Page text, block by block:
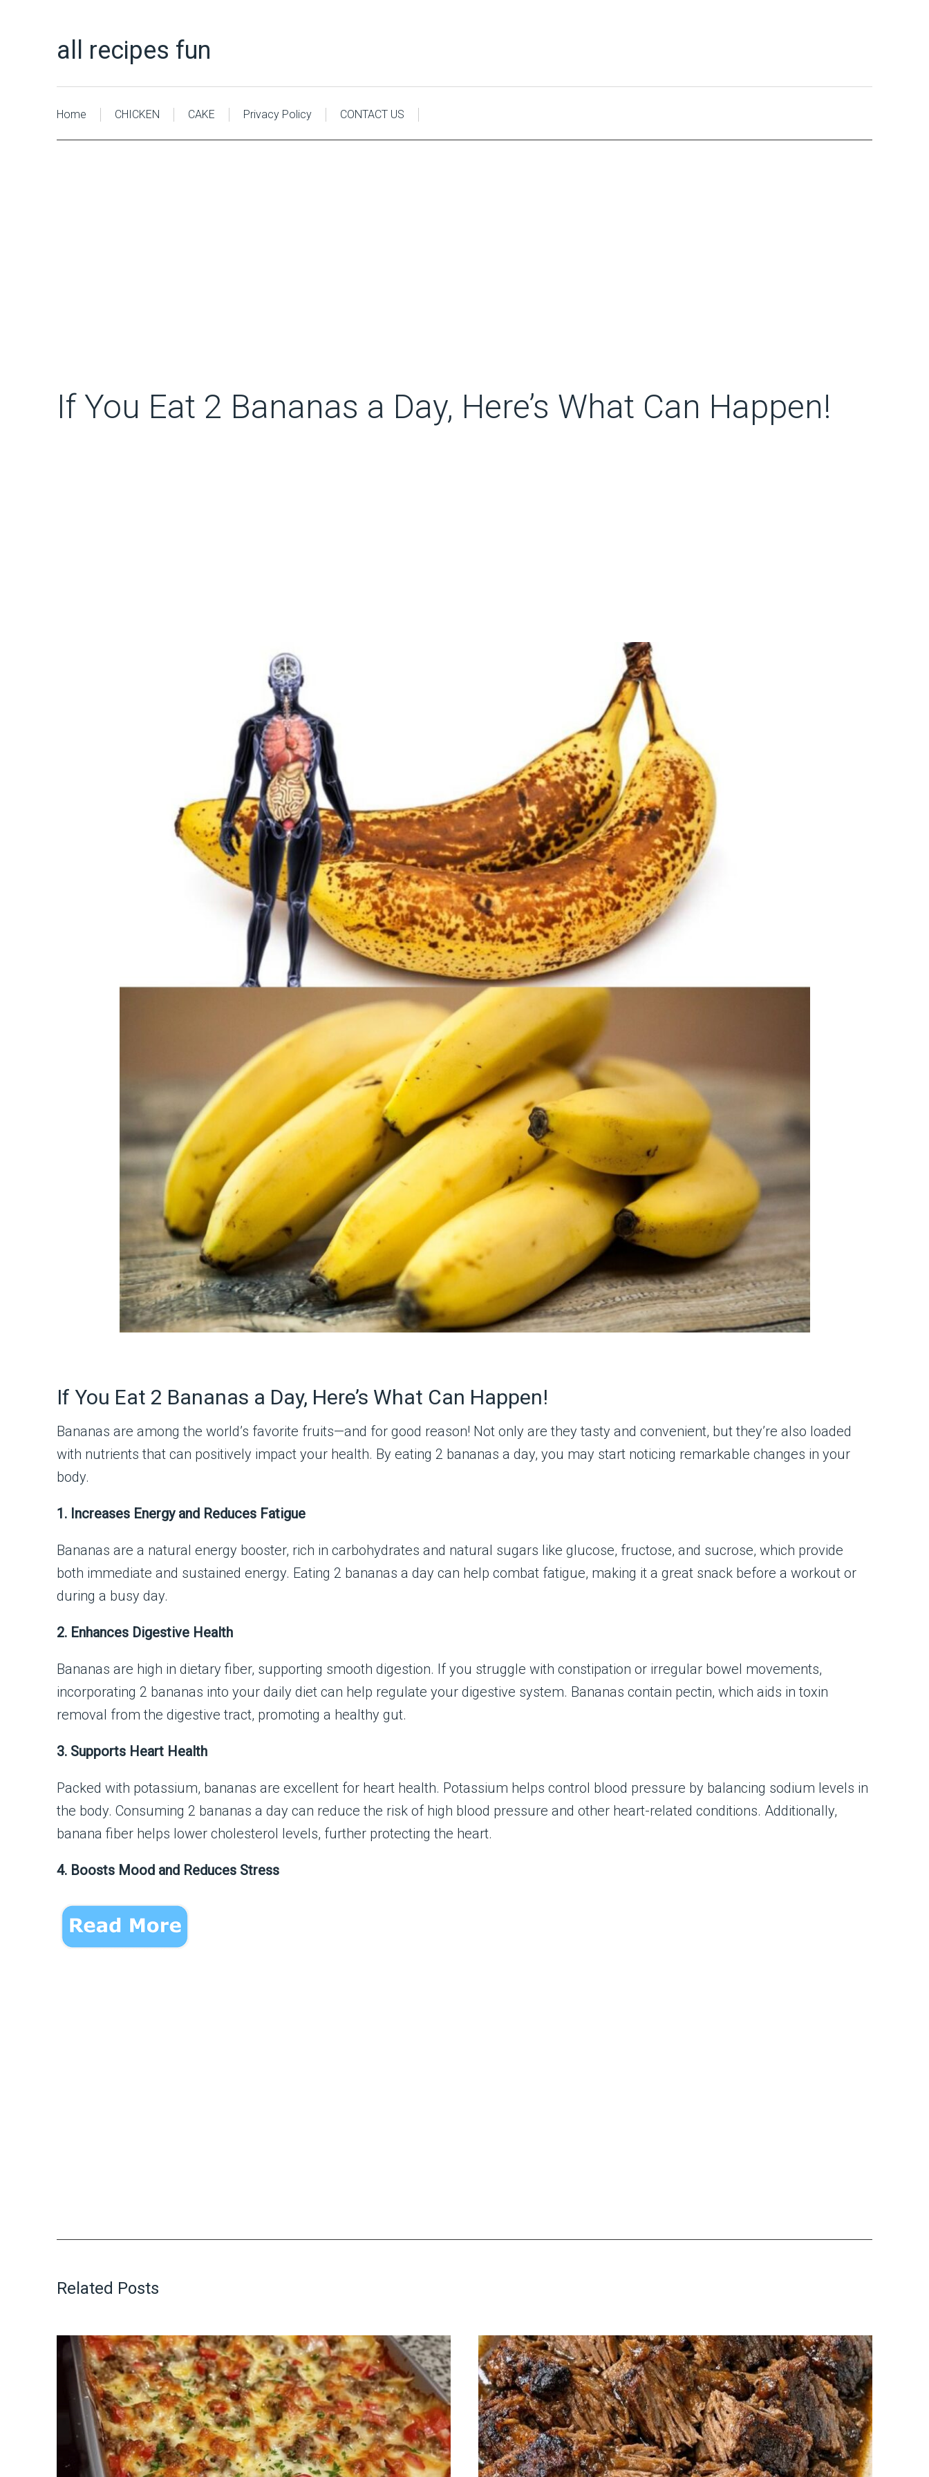
all recipes fun
Home CHICKEN CAKE Privacy Policy CONTACT US
If You Eat 2 Bananas a Day, Here’s What Can Happen!
If You Eat 2 Bananas a Day, Here’s What Can Happen!
Bananas are among the world’s favorite fruits—and for good reason! Not only are they tasty and convenient, but they’re also loaded
with nutrients that can positively impact your health. By eating 2 bananas a day, you may start noticing remarkable changes in your
body.
1. Increases Energy and Reduces Fatigue
Bananas are a natural energy booster, rich in carbohydrates and natural sugars like glucose, fructose, and sucrose, which provide
both immediate and sustained energy. Eating 2 bananas a day can help combat fatigue, making it a great snack before a workout or
during a busy day.
2. Enhances Digestive Health
Bananas are high in dietary fiber, supporting smooth digestion. If you struggle with constipation or irregular bowel movements,
incorporating 2 bananas into your daily diet can help regulate your digestive system. Bananas contain pectin, which aids in toxin
removal from the digestive tract, promoting a healthy gut.
3. Supports Heart Health
Packed with potassium, bananas are excellent for heart health. Potassium helps control blood pressure by balancing sodium levels in
the body. Consuming 2 bananas a day can reduce the risk of high blood pressure and other heart-related conditions. Additionally,
banana fiber helps lower cholesterol levels, further protecting the heart.
4. Boosts Mood and Reduces Stress
Related Posts